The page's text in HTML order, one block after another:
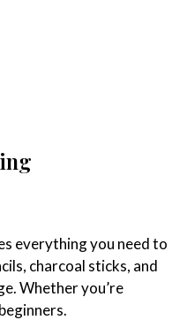
everything you need to
charcoal sticks, and
Whether you’re